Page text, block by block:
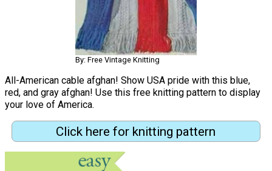
By: Free Vintage Knitting
All-American cable afghan! Show USA pride with this blue,
red, and gray afghan! Use this free knitting pattern to display
your love of America.
Click here for knitting pattern